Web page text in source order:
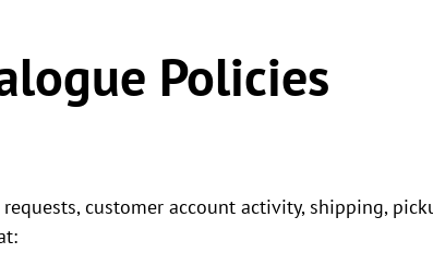
Policies
customer account activity, shipping,